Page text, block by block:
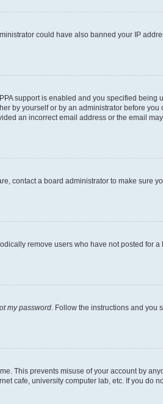
could have also banned your IP
support is enabled and you specified
by yourself or by an administrator before
an incorrect email address or the email
contact a board administrator to make sure
remove users who have not posted for
my password . Follow the instructions and
This prevents misuse of your account by
cafe, university computer lab, etc. If you do